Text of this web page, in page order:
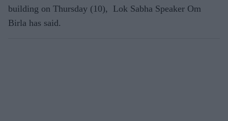
building on Thursday (10), Lok Sabha Speaker Om
Birla has said.